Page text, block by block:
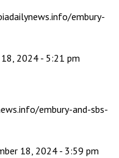
embury-
2024 - 5:21 pm
embury-and-sbs-
18, 2024 - 3:59 pm